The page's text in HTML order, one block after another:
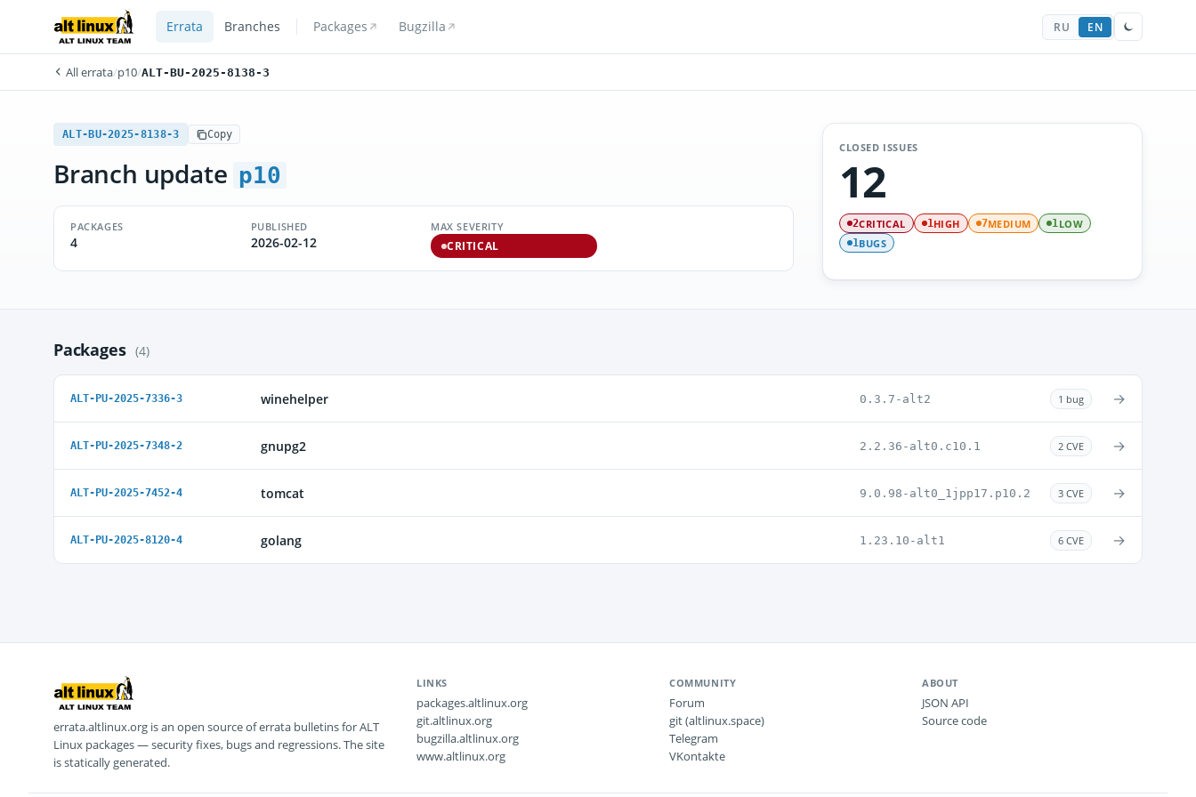
Errata Branches Packages Bugzilla RU EN
All errata/p10/ALT-BU-2025-8138-3
ALT-BU-2025-8138-3 Copy
Branch update p10
PACKAGES
4
PUBLISHED
2026-02-12
MAX SEVERITY
CRITICAL
CLOSED ISSUES
12
2CRITICAL 1HIGH 7MEDIUM 1LOW
1BUGS
Packages (4)
ALT-PU-2025-7336-3 winehelper 0.3.7-alt2 1 bug →
ALT-PU-2025-7348-2 gnupg2 2.2.36-alt0.c10.1 2 CVE →
ALT-PU-2025-7452-4 tomcat 9.0.98-alt0_1jpp17.p10.2 3 CVE →
ALT-PU-2025-8120-4 golang 1.23.10-alt1 6 CVE →
errata.altlinux.org is an open source of errata bulletins for ALT
Linux packages — security fixes, bugs and regressions. The site
is statically generated.
LINKS
packages.altlinux.org
git.altlinux.org
bugzilla.altlinux.org
www.altlinux.org
COMMUNITY
Forum
git (altlinux.space)
Telegram
VKontakte
ABOUT
JSON API
Source code